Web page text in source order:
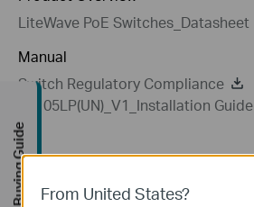
LiteWave PoE Switches_Datasheet
Manual
Switch Regulatory Compliance
LS105LP(UN)_V1_Installation Guide
From United States?
Buying Guide